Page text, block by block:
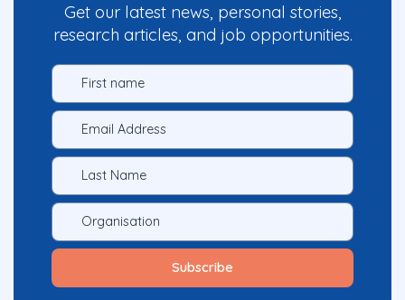
Get our latest news, personal stories,
research articles, and job opportunities.